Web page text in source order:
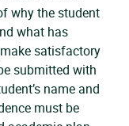
why the student
what has
satisfactory
submitted with
name and
must be